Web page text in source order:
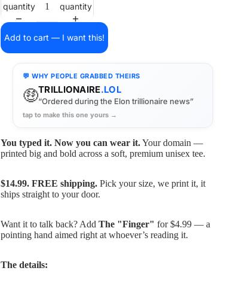
quantity
quantity
Add to cart — I want this!
💬 WHY PEOPLE GRABBED THEIRS
🤑TRILLIONAIRE.LOL
“Ordered during the Elon trillionaire news”
tap to make this one yours →
You typed it. Now you can wear it.Your domain —
printed big and bold across a soft, premium unisex tee.
$14.99. FREE shipping. Pick your size, we print it, it
ships straight to your door.
Want it to talk back? Add The "Finger" for $4.99 — a
pointing hand aimed right at whoever’s reading it.
The details: